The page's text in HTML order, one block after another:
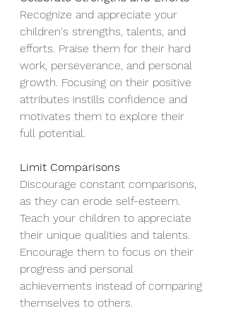
Recognize and appreciate your
children's strengths, talents, and
efforts. Praise them for their hard
work, perseverance, and personal
growth. Focusing on their positive
attributes instills confidence and
motivates them to explore their
full potential.
Limit Comparisons
Discourage constant comparisons,
as they can erode self-esteem.
Teach your children to appreciate
their unique qualities and talents.
Encourage them to focus on their
progress and personal
achievements instead of comparing
themselves to others.